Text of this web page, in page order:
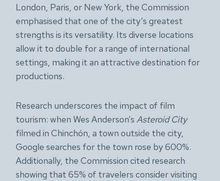
London, Paris, or New York, the Commission
emphasised that one of the city’s greatest
strengths is its versatility. Its diverse locations
allow it to double for a range of international
settings, making it an attractive destination for
productions.
Research underscores the impact of film
tourism: when Wes Anderson’s Asteroid City
filmed in Chinchón, a town outside the city,
Google searches for the town rose by 600%.
Additionally, the Commission cited research
showing that 65% of travelers consider visiting